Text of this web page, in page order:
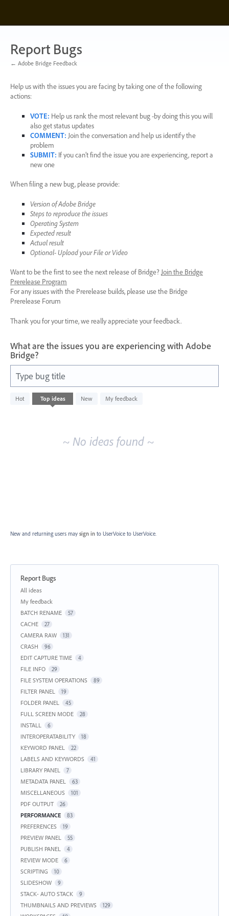
content
Report Bugs
← Adobe Bridge Feedback
Help us with the issues you are facing by taking one of the following
actions:
VOTE: Help us rank the most relevant bug -by doing this you will
also get status updates
COMMENT: Join the conversation and help us identify the
problem
SUBMIT: If you can’t find the issue you are experiencing, report a
new one
When filing a new bug, please provide:
Version of Adobe Bridge
Steps to reproduce the issues
Operating System
Expected result
Actual result
Optional- Upload your File or Video
Want to be the first to see the next release of Bridge? Join the Bridge
Prerelease Program
For any issues with the Prerelease builds, please use the Bridge
Prerelease Forum
Thank you for your time, we really appreciate your feedback.
What are the issues you are experiencing with Adobe
Bridge?
Type bug title
Hot Top ideas New My feedback
No
existing
~ No ideas found ~
New and returning users may sign in to UserVoice to UserVoice.
Report Bugs
Categories
All ideas
My feedback
BATCH RENAME
57
CACHE 27
CAMERA RAW 131
CRASH 96
EDIT CAPTURE TIME 4
FILE INFO 29
FILE SYSTEM OPERATIONS 89
FILTER PANEL 19
FOLDER PANEL 45
FULL SCREEN MODE 28
INSTALL 6
INTEROPERATABILITY 18
KEYWORD PANEL 22
LABELS AND KEYWORDS 41
LIBRARY PANEL 7
METADATA PANEL 63
MISCELLANEOUS 101
PDF OUTPUT 26
PERFORMANCE 83
PREFERENCES 19
PREVIEW PANEL 55
PUBLISH PANEL 4
REVIEW MODE 6
SCRIPTING 10
SLIDESHOW 9
STACK- AUTO STACK 9
THUMBNAILS AND PREVIEWS 129